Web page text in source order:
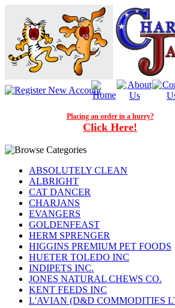
Placing an order in a hurry?
Click Here!
ABSOLUTELY CLEAN
ALBRIGHT
CAT DANCER
CHARJANS
EVANGERS
GOLDENFEAST
HERM SPRENGER
HIGGINS PREMIUM PET FOODS
HUETER TOLEDO INC
INDIPETS INC.
JONES NATURAL CHEWS CO.
KENT FEEDS INC
L'AVIAN (D&D COMMODITIES